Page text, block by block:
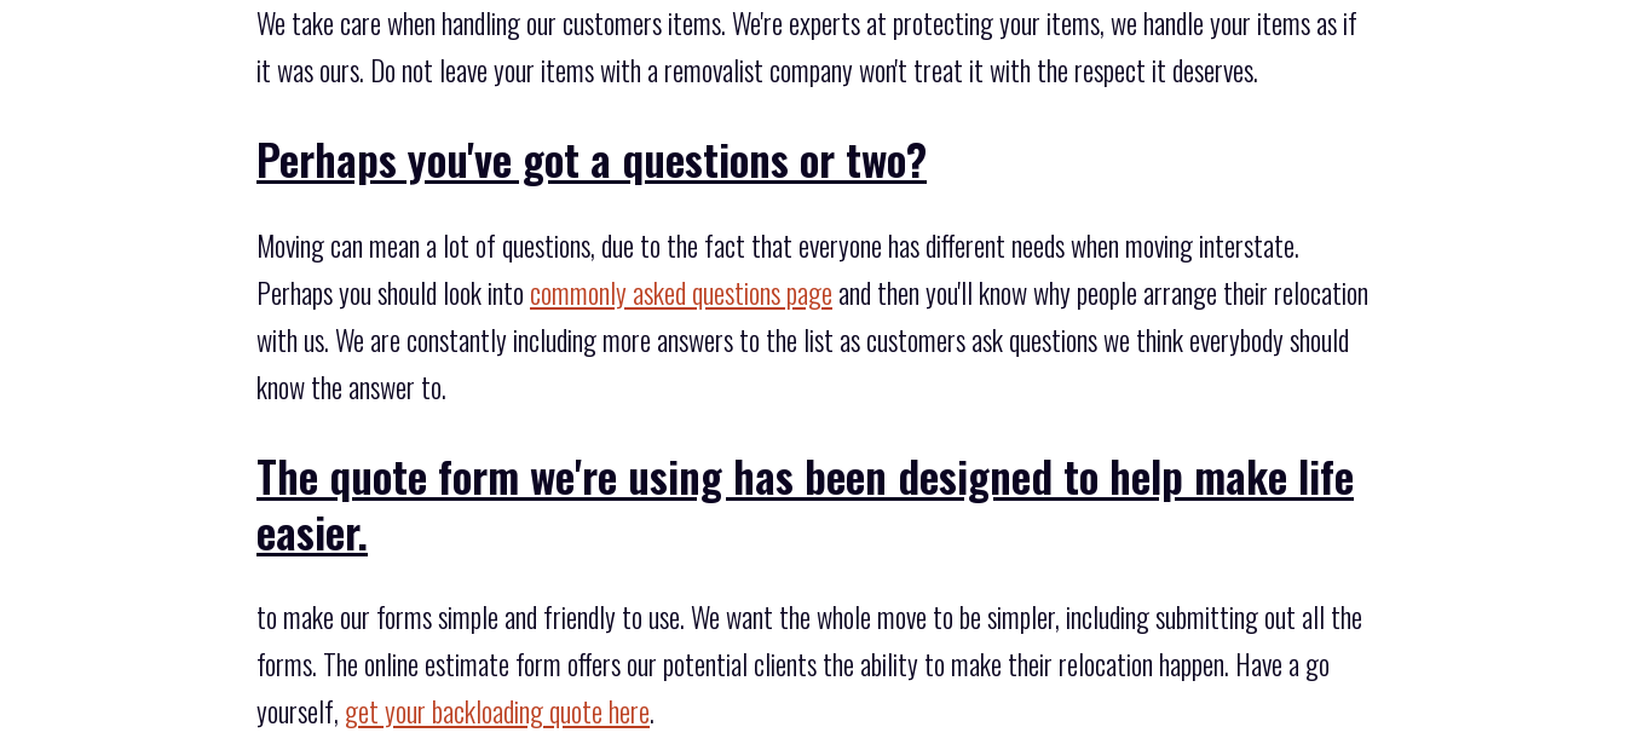
We take care when handling our customers items. We're experts at protecting your items, we handle your items as if
it was ours. Do not leave your items with a removalist company won't treat it with the respect it deserves.
Perhaps you've got a questions or two?
Moving can mean a lot of questions, due to the fact that everyone has different needs when moving interstate.
Perhaps you should look into commonly asked questions page and then you'll know why people arrange their relocation
with us. We are constantly including more answers to the list as customers ask questions we think everybody should
know the answer to.
The quote form we're using has been designed to help make life
easier.
to make our forms simple and friendly to use. We want the whole move to be simpler, including submitting out all the
forms. The online estimate form offers our potential clients the ability to make their relocation happen. Have a go
yourself, get your backloading quote here.